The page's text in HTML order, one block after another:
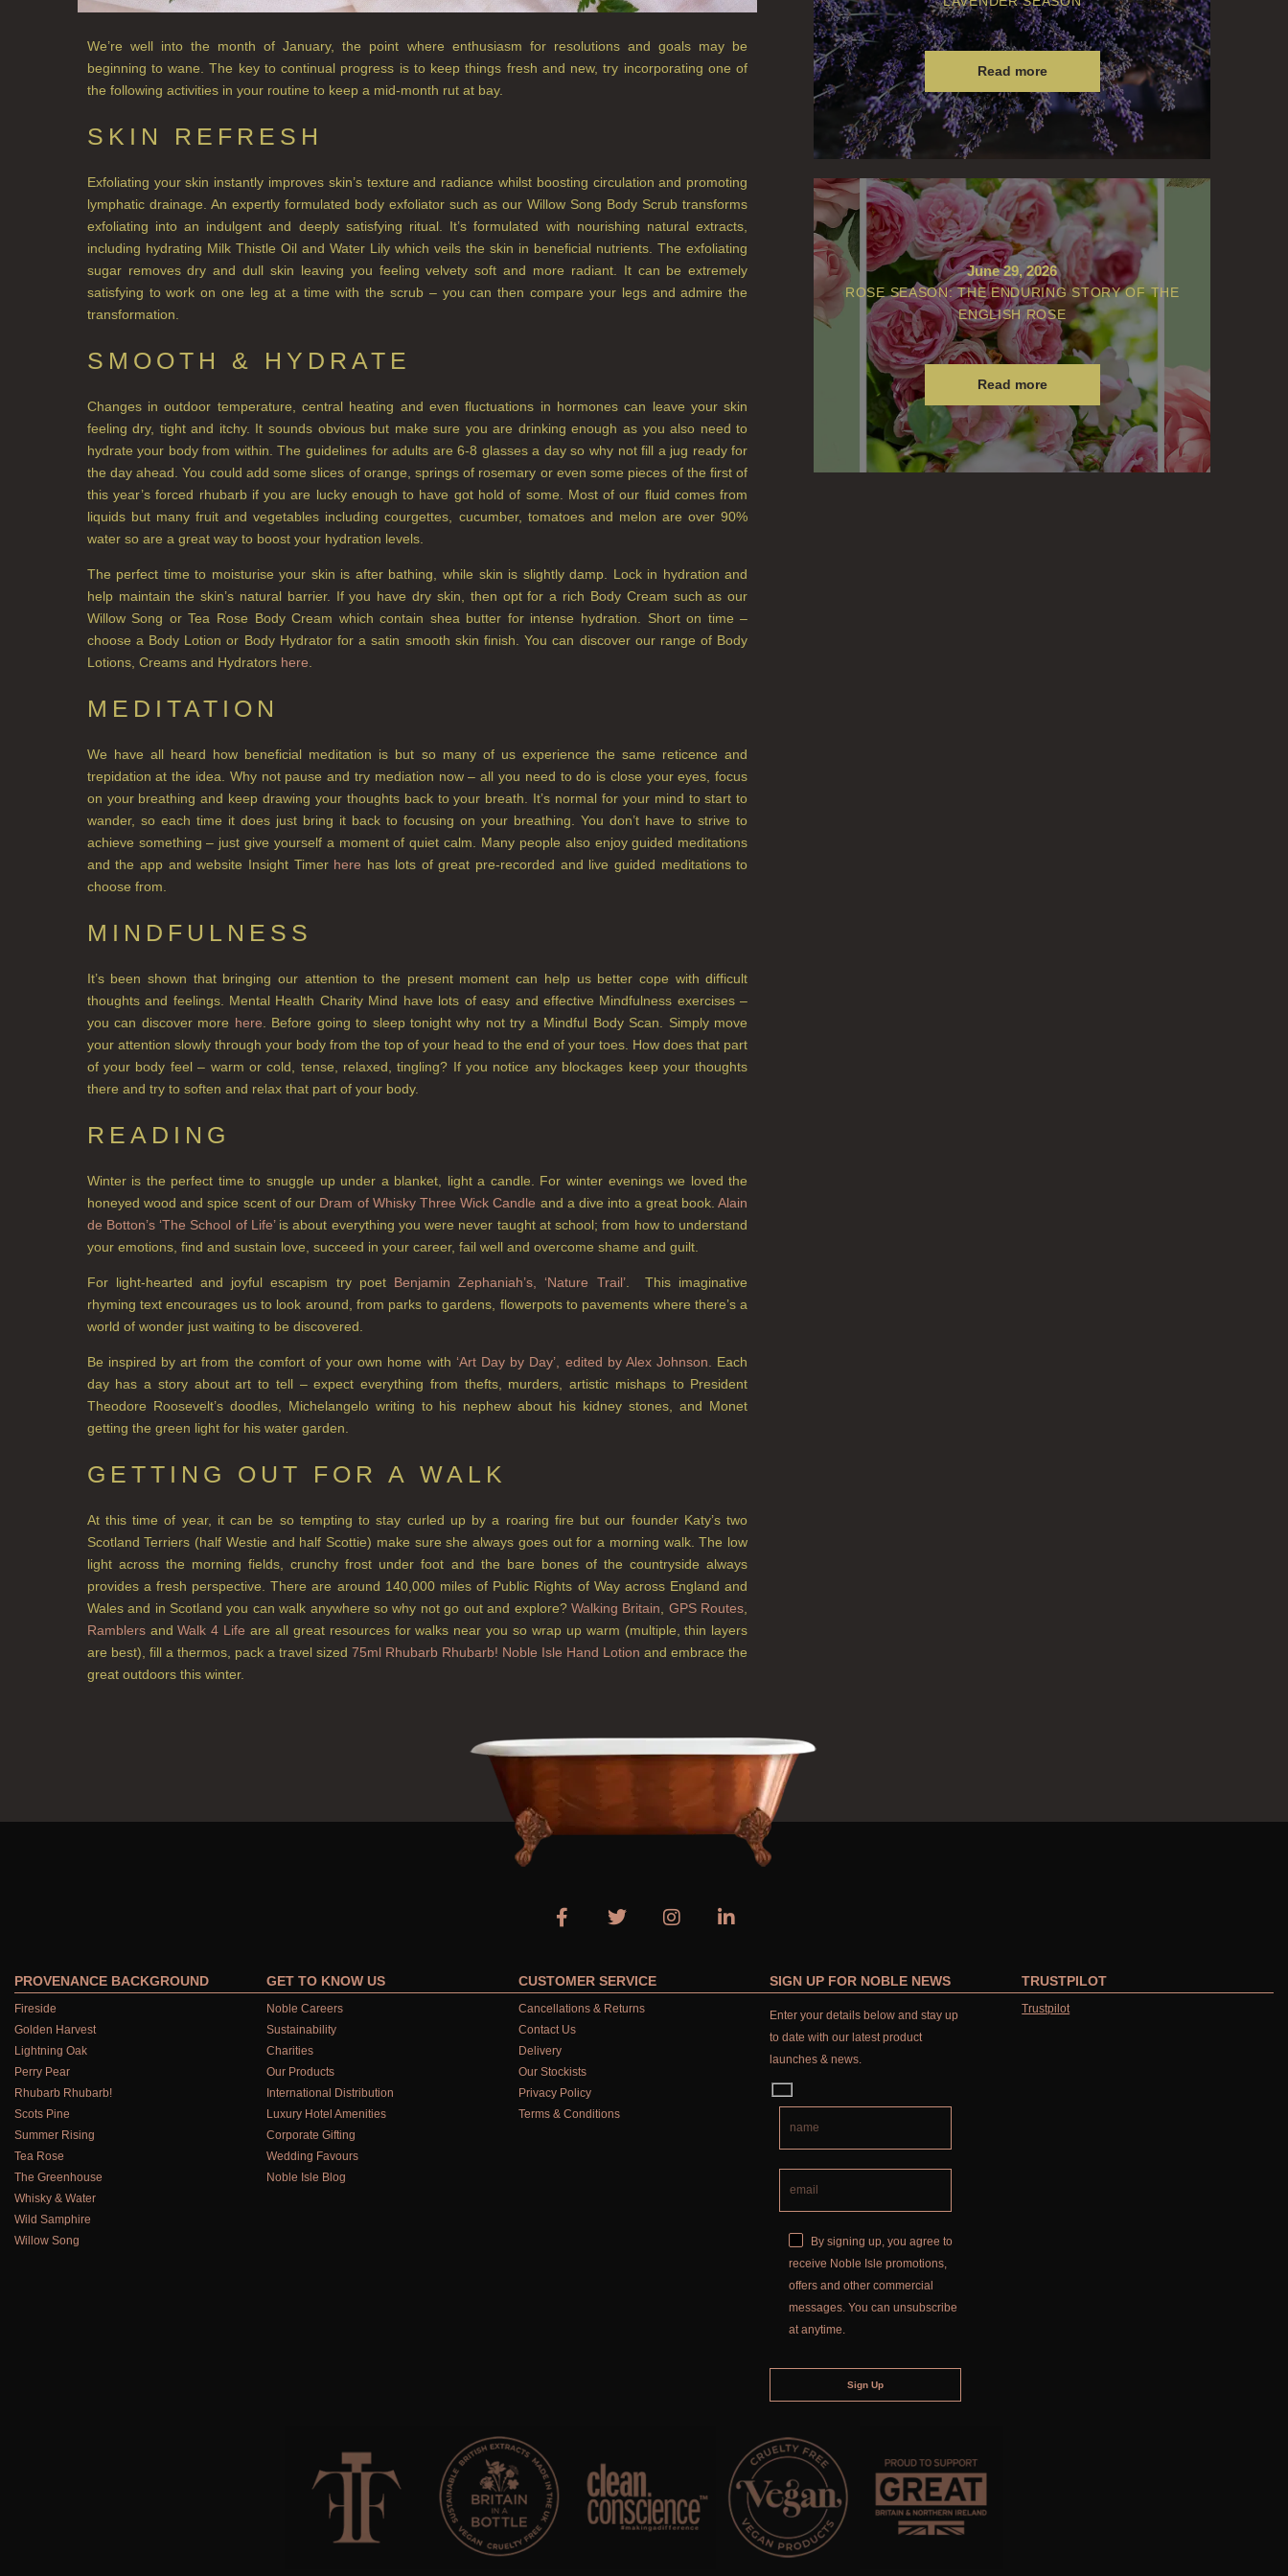
We’re well into the month of January, the point where enthusiasm for resolutions and goals may be
beginning to wane. The key to continual progress is to keep things fresh and new, try incorporating one of
the following activities in your routine to keep a mid-month rut at bay.
SKIN REFRESH
Exfoliating your skin instantly improves skin’s texture and radiance whilst boosting circulation and promoting
lymphatic drainage. An expertly formulated body exfoliator such as our Willow Song Body Scrub transforms
exfoliating into an indulgent and deeply satisfying ritual. It’s formulated with nourishing natural extracts,
including hydrating Milk Thistle Oil and Water Lily which veils the skin in beneficial nutrients. The exfoliating
sugar removes dry and dull skin leaving you feeling velvety soft and more radiant. It can be extremely
satisfying to work on one leg at a time with the scrub – you can then compare your legs and admire the
transformation.
SMOOTH & HYDRATE
Changes in outdoor temperature, central heating and even fluctuations in hormones can leave your skin
feeling dry, tight and itchy. It sounds obvious but make sure you are drinking enough as you also need to
hydrate your body from within. The guidelines for adults are 6-8 glasses a day so why not fill a jug ready for
the day ahead. You could add some slices of orange, springs of rosemary or even some pieces of the first of
this year’s forced rhubarb if you are lucky enough to have got hold of some. Most of our fluid comes from
liquids but many fruit and vegetables including courgettes, cucumber, tomatoes and melon are over 90%
water so are a great way to boost your hydration levels.
The perfect time to moisturise your skin is after bathing, while skin is slightly damp. Lock in hydration and
help maintain the skin’s natural barrier. If you have dry skin, then opt for a rich Body Cream such as our
Willow Song or Tea Rose Body Cream which contain shea butter for intense hydration. Short on time –
choose a Body Lotion or Body Hydrator for a satin smooth skin finish. You can discover our range of Body
Lotions, Creams and Hydrators here
MEDITATION
We have all heard how beneficial meditation is but so many of us experience the same reticence and
trepidation at the idea. Why not pause and try mediation now – all you need to do is close your eyes, focus
on your breathing and keep drawing your thoughts back to your breath. It’s normal for your mind to start to
wander, so each time it does just bring it back to focusing on your breathing. You don’t have to strive to
achieve something – just give yourself a moment of quiet calm. Many people also enjoy guided meditations
and the app and website Insight Timer here has lots of great pre-recorded and live guided meditations to
choose from.
MINDFULNESS
It’s been shown that bringing our attention to the present moment can help us better cope with difficult
thoughts and feelings. Mental Health Charity Mind have lots of easy and effective Mindfulness exercises –
you can discover more here . Before going to sleep tonight why not try a Mindful Body Scan. Simply move
your attention slowly through your body from the top of your head to the end of your toes. How does that part
of your body feel – warm or cold, tense, relaxed, tingling? If you notice any blockages keep your thoughts
there and try to soften and relax that part of your body.
READING
Winter is the perfect time to snuggle up under a blanket, light a candle. For winter evenings we loved the
honeyed wood and spice scent of our Dram of Whisky Three Wick Candle and a dive into a great book.Alain
de Botton’s ‘The School of Life’is about everything you were never taught at school; from how to understand
your emotions, find and sustain love, succeed in your career, fail well and overcome shame and guilt.
For light-hearted and joyful escapism try poet Benjamin Zephaniah’s, ‘Nature Trail’. This imaginative
rhyming text encourages us to look around, from parks to gardens, flowerpots to pavements where there’s a
world of wonder just waiting to be discovered.
Be inspired by art from the comfort of your own home with ‘Art Day by Day’, edited by Alex Johnson.
Each
day has a story about art to tell – expect everything from thefts, murders, artistic mishaps to President
Theodore Roosevelt’s doodles, Michelangelo writing to his nephew about his kidney stones, and Monet
getting the green light for his water garden.
GETTING OUT FOR A WALK
At this time of year, it can be so tempting to stay curled up by a roaring fire but our founder Katy’s two
Scotland Terriers (half Westie and half Scottie) make sure she always goes out for a morning walk. The low
light across the morning fields, crunchy frost under foot and the bare bones of the countryside always
provides a fresh perspective. There are around 140,000 miles of Public Rights of Way across England and
Wales and in Scotland you can walk anywhere so why not go out and explore? Walking Britain GPS Routes
RamblersandWalk 4 Life are all great resources for walks near you so wrap up warm (multiple, thin layers
are best), fill a thermos, pack a travel sized 75ml Rhubarb Rhubarb! Noble Isle Hand Lotion and embrace the
great outdoors this winter.
Read more
June 29, 2026
ROSE SEASON: THE ENDURING STORY OF THE
ENGLISH ROSE
Read more
PROVENANCE BACKGROUND
Fireside
Golden Harvest
Lightning Oak
Perry Pear
Rhubarb Rhubarb!
Scots Pine
Summer Rising
Tea Rose
The Greenhouse
Whisky & Water
Wild Samphire
Willow Song
GET TO KNOW US
Noble Careers
Sustainability
Charities
Our Products
International Distribution
Luxury Hotel Amenities
Corporate Gifting
Wedding Favours
Noble Isle Blog
CUSTOMER SERVICE
Cancellations & Returns
Contact Us
Delivery
Our Stockists
Privacy Policy
Terms & Conditions
SIGN UP FOR NOBLE NEWS
Enter your details below and stay up
to date with our latest product
launches & news.
By signing up, you agree to
receive Noble Isle promotions,
offers and other commercial
messages. You can unsubscribe
at anytime.
TRUSTPILOT
Trustpilot